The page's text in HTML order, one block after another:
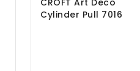
CROFT Art Deco
Cylinder Pull 7016